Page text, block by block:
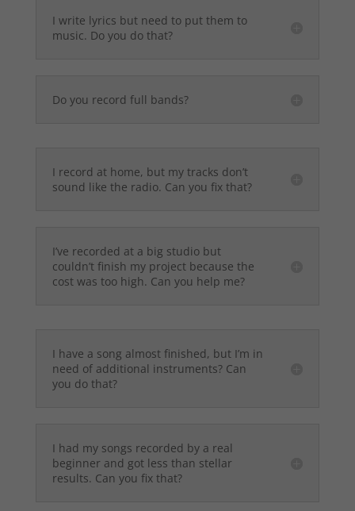
I write lyrics but need to put them to
music. Do you do that?
Do you record full bands?
I record at home, but my tracks don’t
sound like the radio. Can you fix that?
I’ve recorded at a big studio but
couldn’t finish my project because the
cost was too high. Can you help me?
I have a song almost finished, but I’m in
need of additional instruments? Can
you do that?
I had my songs recorded by a real
beginner and got less than stellar
results. Can you fix that?